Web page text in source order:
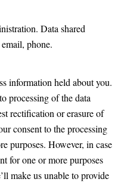
Data shared
phone.
information held about you.
processing of the data
rectification or erasure of
consent to the processing
purposes. However, in case
for one or more purposes
make us unable to provide